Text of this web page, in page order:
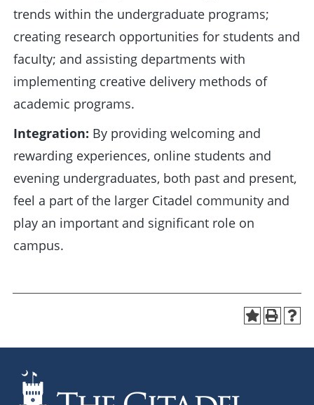
trends within the undergraduate programs;
creating research opportunities for students and
faculty; and assisting departments with
implementing creative delivery methods of
academic programs.
Integration: By providing welcoming and
rewarding experiences, online students and
evening undergraduates, both past and present,
feel a part of the larger Citadel community and
play an important and significant role on
campus.